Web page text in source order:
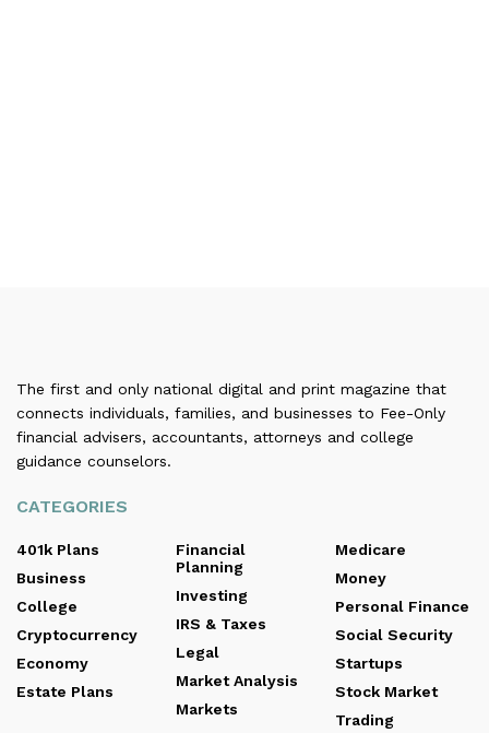
The first and only national digital and print magazine that
connects individuals, families, and businesses to Fee-Only
financial advisers, accountants, attorneys and college
guidance counselors.
CATEGORIES
401k Plans
Business
College
Cryptocurrency
Economy
Estate Plans
Financial
Planning
Investing
IRS & Taxes
Legal
Market Analysis
Markets
Medicare
Money
Personal Finance
Social Security
Startups
Stock Market
Trading